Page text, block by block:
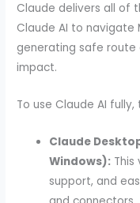
Claude delivers all of
Claude AI to navigate
generating safe route
impact.
To use Claude AI
Claude
Windows):
support, and